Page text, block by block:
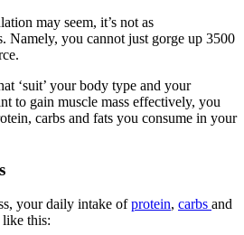
may seem, it’s not as
Namely, you cannot just gorge up 3500
‘suit’ your body type and your
to gain muscle mass effectively, you
carbs and fats you consume in your
your daily intake ofprotein, carbs and
this: